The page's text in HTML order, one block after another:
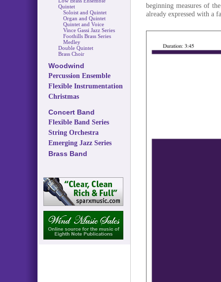
Quintet
Soloist and Quintet
Organ and Quintet
Quintet and Voice
Vince Gassi Jazz Series
Foothills Brass Series
Medley
Double Quintet
Brass Choir
Woodwind
Percussion Ensemble
Flexible Instrumentation
Christmas
Concert Band
Flexible Band Series
String Orchestra
Emerging Jazz Series
Brass Band
beginning measures of
already expressed with a